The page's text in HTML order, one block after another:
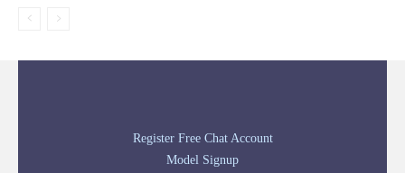
Register Free Chat Account
Model Signup